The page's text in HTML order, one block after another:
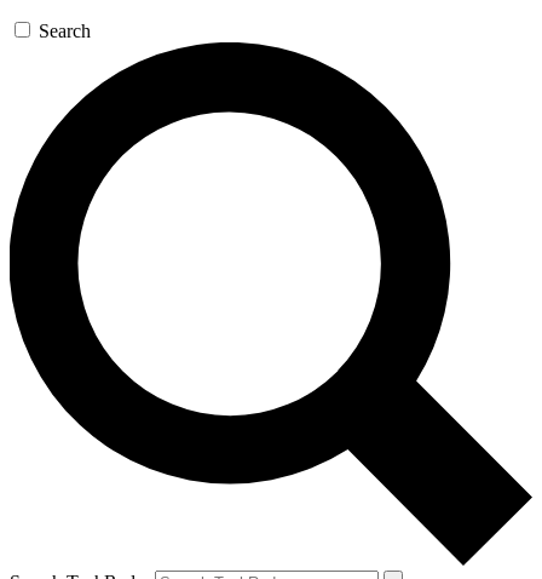
Search